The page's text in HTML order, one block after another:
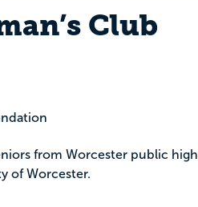
Club
from Worcester public high
of Worcester.